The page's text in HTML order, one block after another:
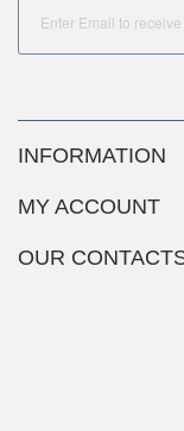
INFORMATION
MY ACCOUNT
OUR